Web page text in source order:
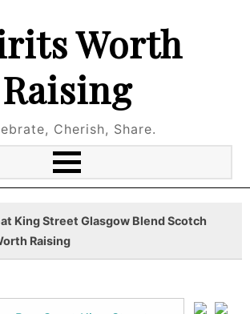
Worth
Raising
Cherish, Share.
King Street Glasgow Blend Scotch
Raising